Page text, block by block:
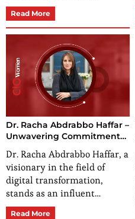
Read More
Dr. Racha Abdrabbo Haffar –
Unwavering Commitment
to Empowerment and
Innovation
Dr. Racha Abdrabbo Haffar, a
visionary in the field of
digital transformation,
stands as an influent…
Read More